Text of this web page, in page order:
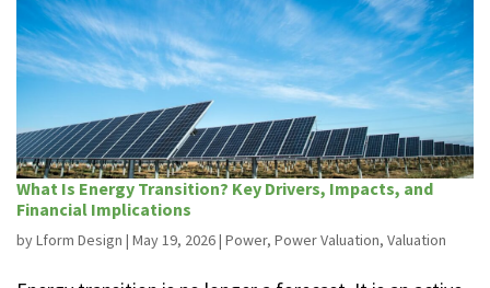
What Is Energy Transition? Key Drivers, Impacts, and
Financial Implications
byLform Design | May 19, 2026| Power, Power Valuation, Valuation